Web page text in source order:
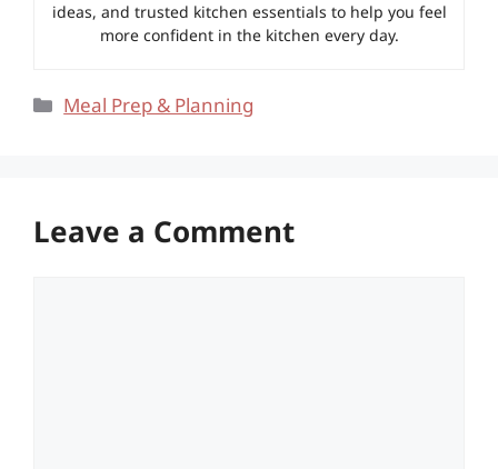
ideas, and trusted kitchen essentials to help you feel
more confident in the kitchen every day.
Categories
Meal Prep & Planning
Leave a Comment